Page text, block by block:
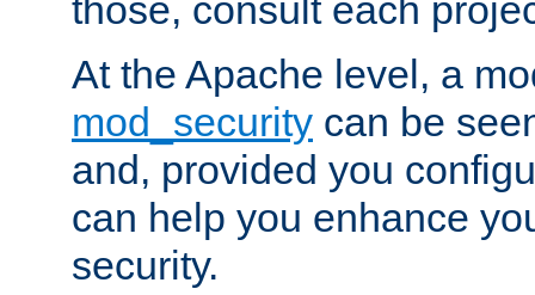
those, consult each
At the Apache level, a
mod_security can be
and, provided you
can help you enhance
security.